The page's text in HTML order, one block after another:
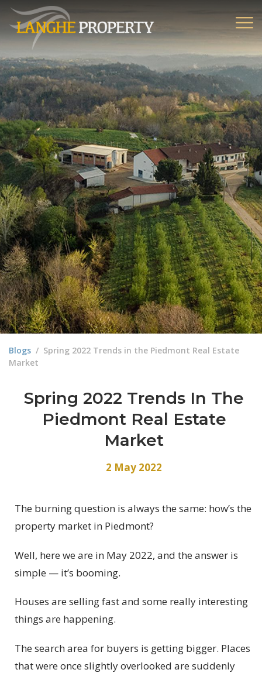
Blogs / Spring 2022 Trends in the Piedmont Real Estate
Market
Spring 2022 Trends In The
Piedmont Real Estate
Market
2 May 2022
The burning question is always the same: how’s the
property market in Piedmont?
Well, here we are in May 2022, and the answer is
simple — it’s booming.
Houses are selling fast and some really interesting
things are happening.
The search area for buyers is getting bigger. Places
that were once slightly overlooked are suddenly